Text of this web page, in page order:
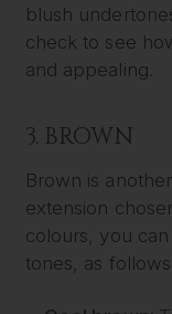
blush
check to see
and appealing.
3. BROWN
Brown is
extension
colours, you
tones, as follows: